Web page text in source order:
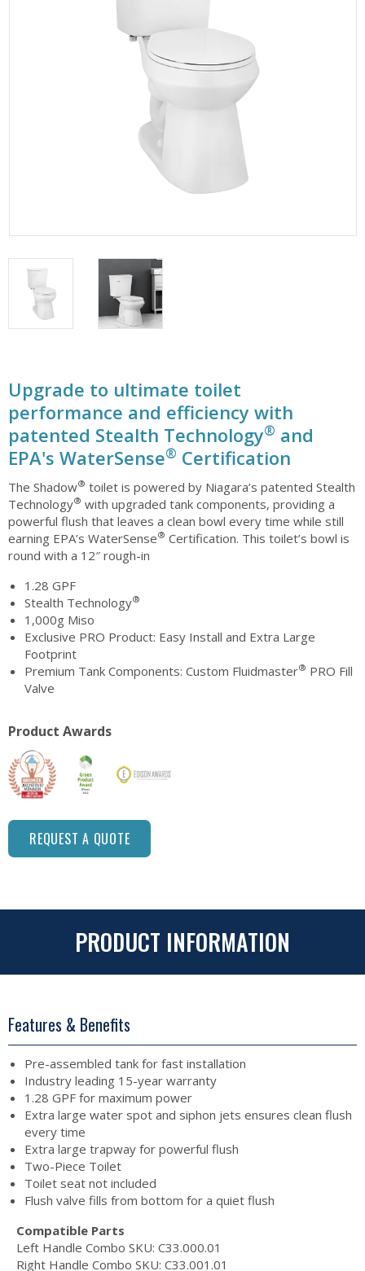
Upgrade to ultimate toilet
performance and efficiency with
patented Stealth Technology® and
EPA's WaterSense® Certification
The Shadow® toilet is powered by Niagara’s patented Stealth
Technology® with upgraded tank components, providing a
powerful flush that leaves a clean bowl every time while still
earning EPA’s WaterSense® Certification. This toilet’s bowl is
round with a 12″ rough-in
1.28 GPF
Stealth Technology®
1,000g Miso
Exclusive PRO Product: Easy Install and Extra Large
Footprint
Premium Tank Components: Custom Fluidmaster® PRO Fill
Valve
Product Awards
REQUEST A QUOTE
PRODUCT INFORMATION
Features & Benefits
Pre-assembled tank for fast installation
Industry leading 15-year warranty
1.28 GPF for maximum power
Extra large water spot and siphon jets ensures clean flush
every time
Extra large trapway for powerful flush
Two-Piece Toilet
Toilet seat not included
Flush valve fills from bottom for a quiet flush
Compatible Parts
Left Handle Combo SKU: C33.000.01
Right Handle Combo SKU: C33.001.01